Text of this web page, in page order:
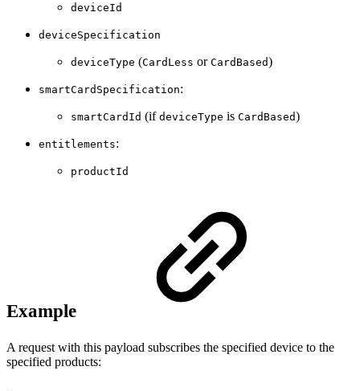
deviceId
deviceSpecification
deviceType (CardLess or CardBased)
smartCardSpecification:
smartCardId (if deviceType is CardBased)
entitlements:
productId
Example
A request with this payload subscribes the specified device to the
specified products: